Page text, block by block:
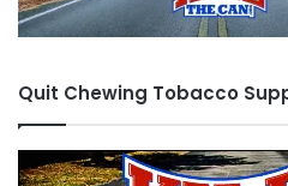
Quit Chewing Tobacco